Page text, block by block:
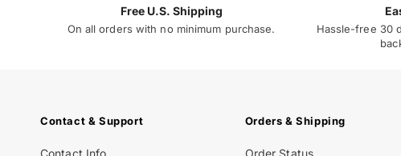
Free U.S. Shipping
On all orders with no minimum purchase.
Hassle-free 30
Contact & Support Orders & Shipping